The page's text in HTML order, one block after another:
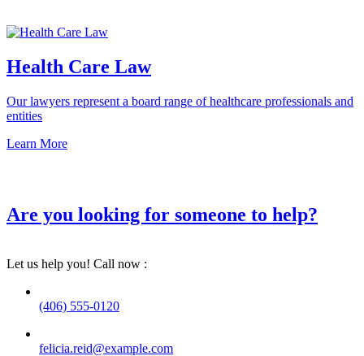
Health Care Law
Our lawyers represent a board range of healthcare professionals and
entities
Learn More
Are you looking for someone to help?
Let us help you! Call now :
(406) 555-0120
felicia.reid@example.com